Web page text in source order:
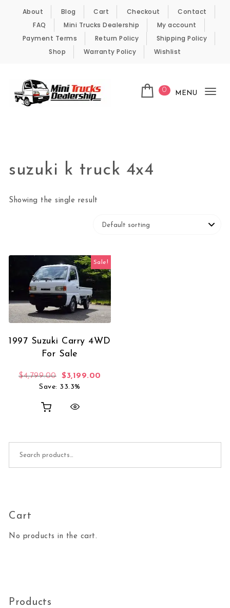
Skip to content
About Blog Cart Checkout
Contact
FAQ
Mini Trucks Dealership
My account
Payment Terms
Return Policy
Shipping Policy
Shop
Warranty Policy Wishlist
0 MENU
suzuki k truck 4x4
Showing the single result
Sale!
1997 Suzuki Carry 4WD
For Sale
$4,799.00 Original price was: $4,799.00.
$3,199.00
Save: 33.3%
Cart
No products in the cart.
Products